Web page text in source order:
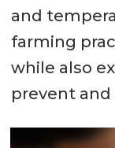
and
farming
while also
prevent